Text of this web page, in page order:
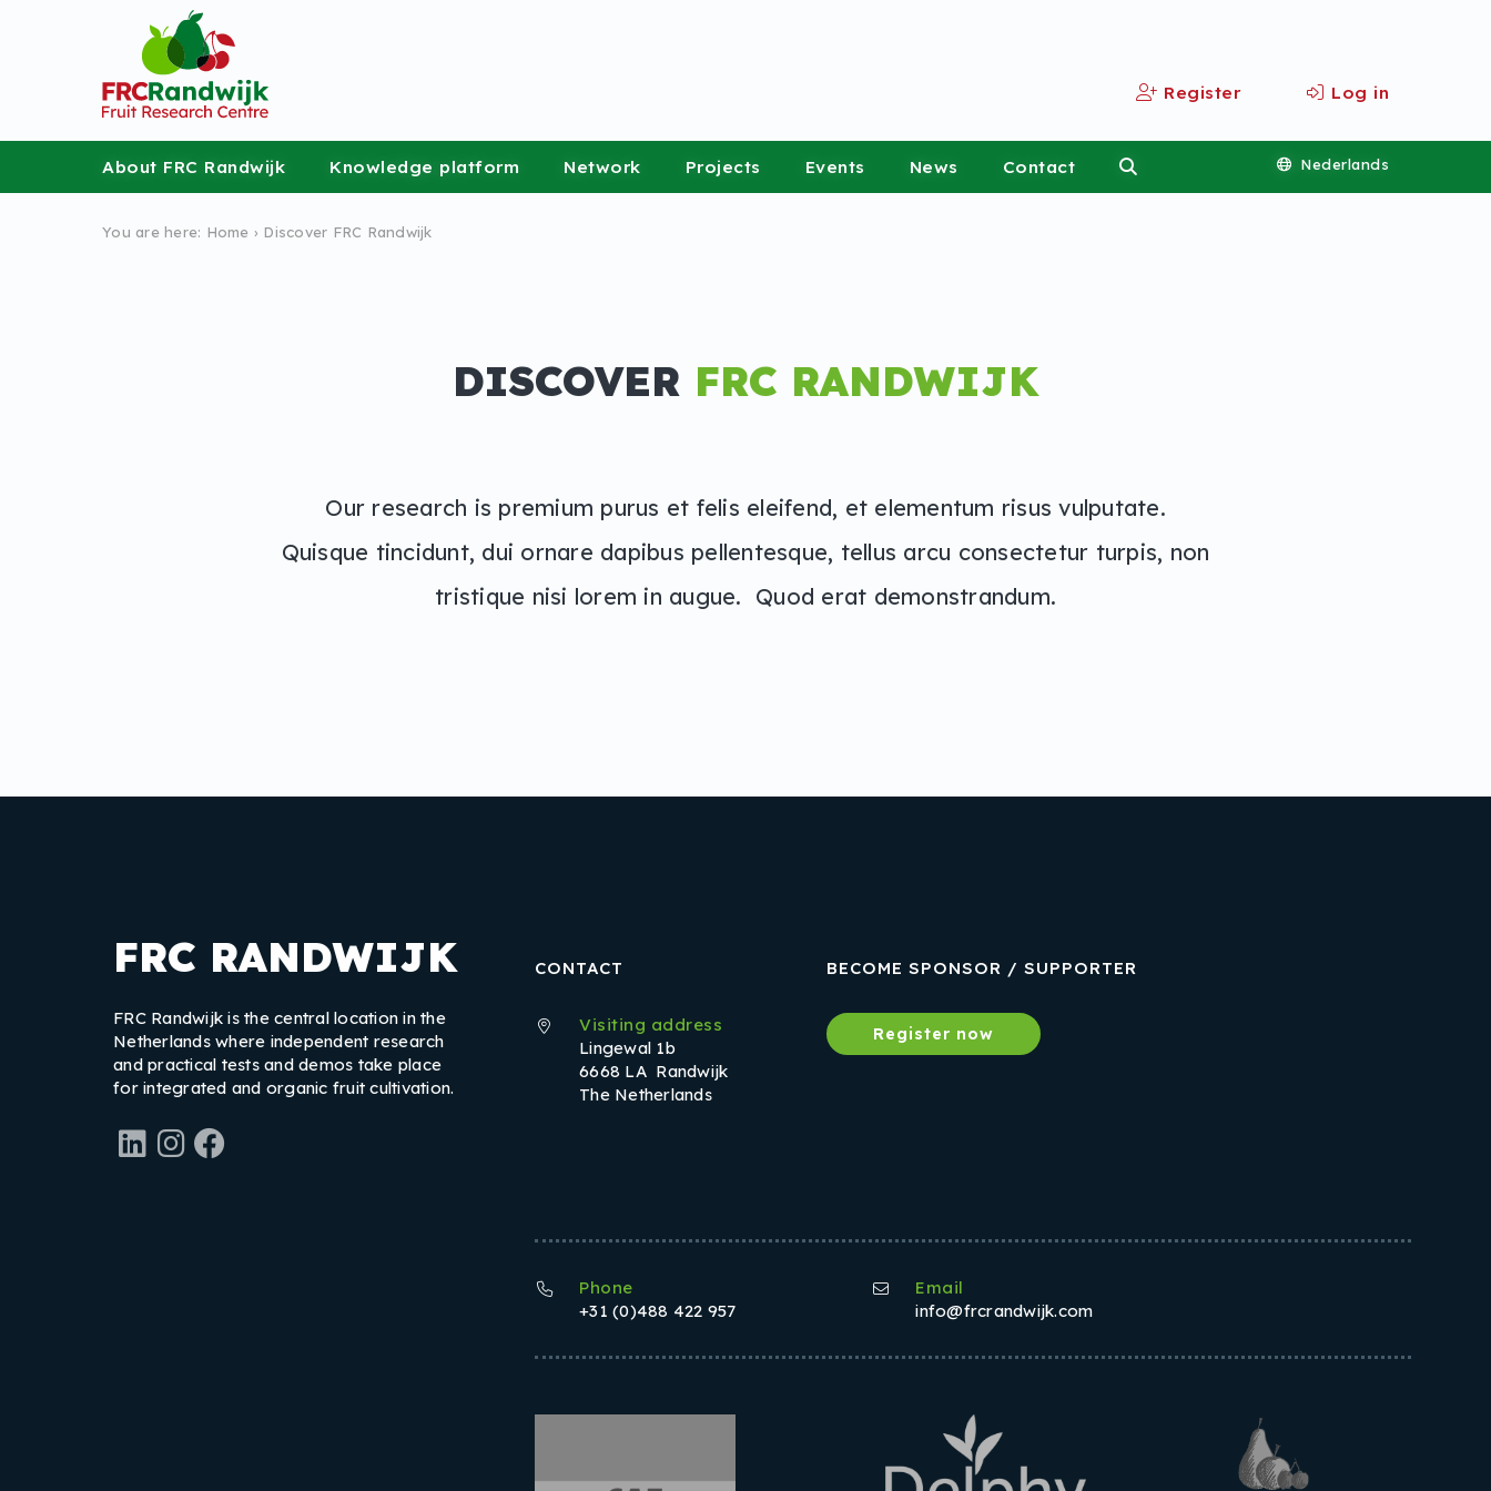
Register Log in
About FRC Randwijk Knowledge platform Network Projects Events News Contact Nederlands
You are here: Home › Discover FRC Randwijk
DISCOVER FRC RANDWIJK
Our research is premium purus et felis eleifend, et elementum risus vulputate.
Quisque tincidunt, dui ornare dapibus pellentesque, tellus arcu consectetur turpis, non
tristique nisi lorem in augue. Quod erat demonstrandum.
FRC RANDWIJK
FRC Randwijk is the central location in the
Netherlands where independent research
and practical tests and demos take place
for integrated and organic fruit cultivation.
LinkedIn
Instagram
CONTACT
Visiting address
Lingewal 1b
6668 LA Randwijk
The Netherlands
Phone
+31 (0)488 422 957
Email
info@frcrandwijk.com
BECOME SPONSOR / SUPPORTER
Register now